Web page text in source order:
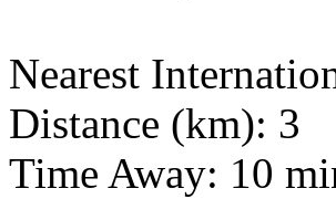
Nearest
Distance (km): 3
Time Away: 10